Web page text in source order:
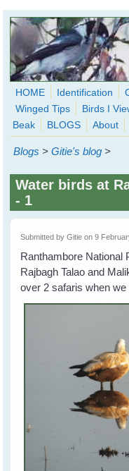
Skip to main content
WingedHearts.org
Wild Birds Families -
HOME Identification
Winged Tips
Birds I
Beak
BLOGS About
Blogs >Gitie's blog >
Water birds at
- 1
Submitted byGitie on 9
Ranthambore National
Rajbagh Talao and
over 2 safaris when